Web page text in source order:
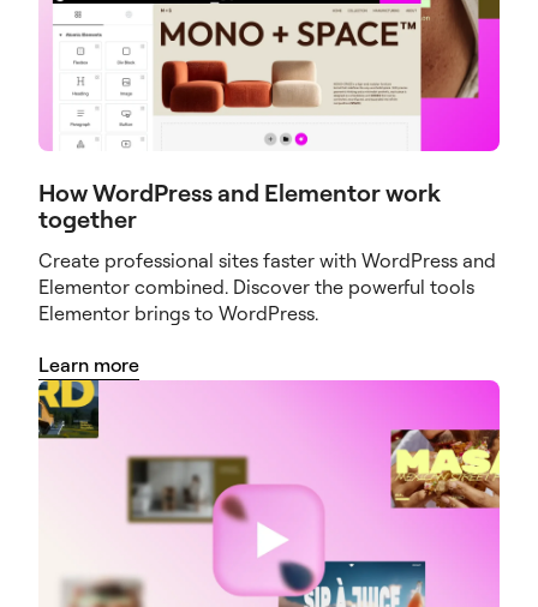
How WordPress and Elementor work
together
Create professional sites faster with WordPress and
Elementor combined. Discover the powerful tools
Elementor brings to WordPress.
Learn more